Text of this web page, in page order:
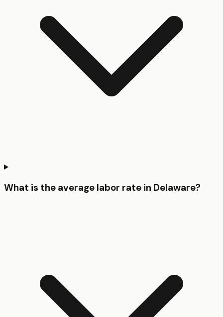
What is the average labor rate in Delaware?